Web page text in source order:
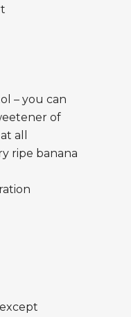
– you can
of
all
ripe banana